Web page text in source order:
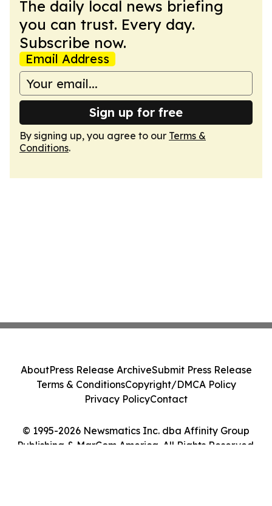
The daily local news briefing
you can trust. Every day.
Subscribe now.
Email Address
Sign up for free
By signing up, you agree to our Terms &
Conditions.
© 1995-2026 Newsmatics Inc. dba Affinity Group
Publishing & MarCom America. All Rights Reserved.
AboutPress Release ArchiveSubmit Press Release
Terms & ConditionsCopyright/DMCA Policy
Privacy PolicyContact